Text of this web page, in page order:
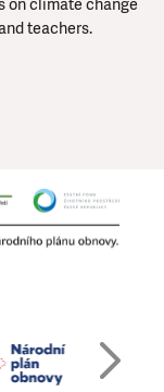
teachers.